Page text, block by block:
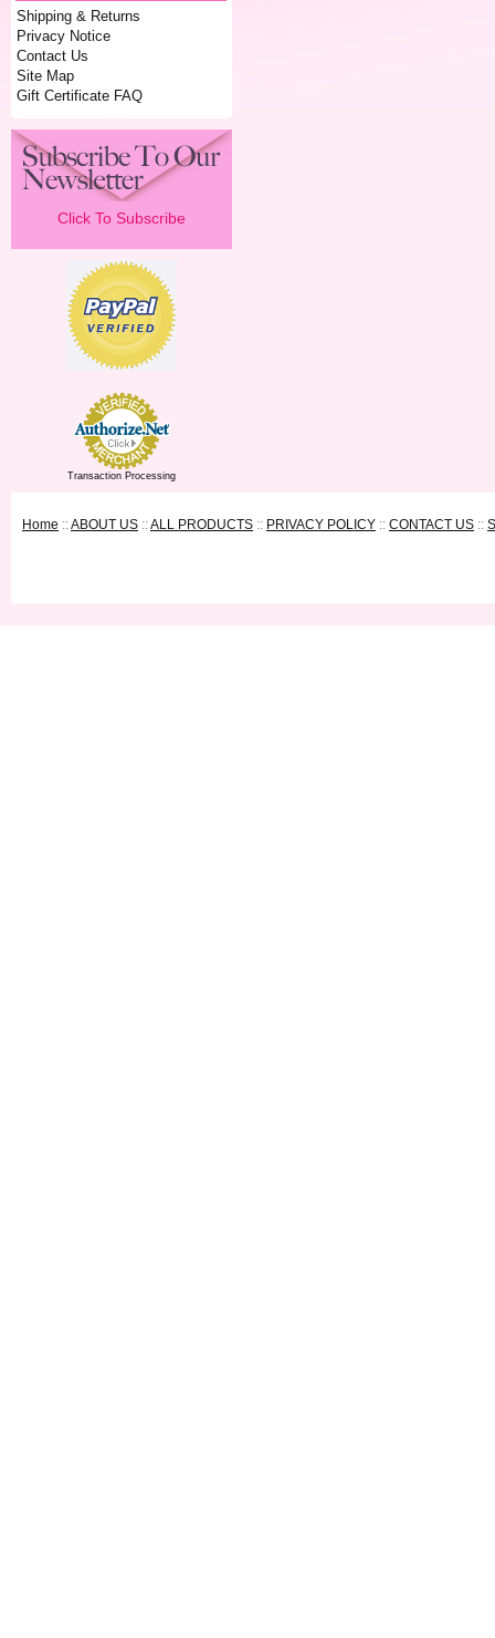
Shipping & Returns
Privacy Notice
Contact Us
Site Map
Gift Certificate FAQ
Click To Subscribe
Transaction Processing
Home ::ABOUT US ::ALL PRODUCTS :: PRIVACY POLICY :: CONTACT US ::